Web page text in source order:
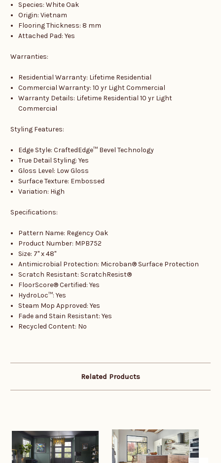
Species: White Oak
Origin: Vietnam
Flooring Thickness: 8 mm
Attached Pad: Yes
Warranties:
Residential Warranty: Lifetime Residential
Commercial Warranty: 10 yr Light Commercial
Warranty Details: Lifetime Residential 10 yr Light
Commercial
Styling Features:
Edge Style: CraftedEdge™ Bevel Technology
True Detail Styling: Yes
Gloss Level: Low Gloss
Surface Texture: Embossed
Variation: High
Specifications:
Pattern Name: Regency Oak
Product Number: MPB752
Size: 7" x 48"
Antimicrobial Protection: Microban® Surface Protection
Scratch Resistant: ScratchResist®
FloorScore® Certified: Yes
HydroLoc™: Yes
Steam Mop Approved: Yes
Fade and Stain Resistant: Yes
Recycled Content: No
Related Products